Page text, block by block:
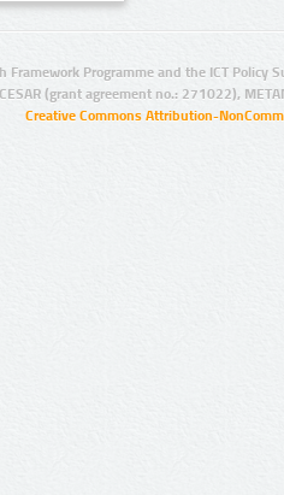
Framework Programme and the ICT Policy
(grant agreement no.: 271022),
Creative Commons Attribution-